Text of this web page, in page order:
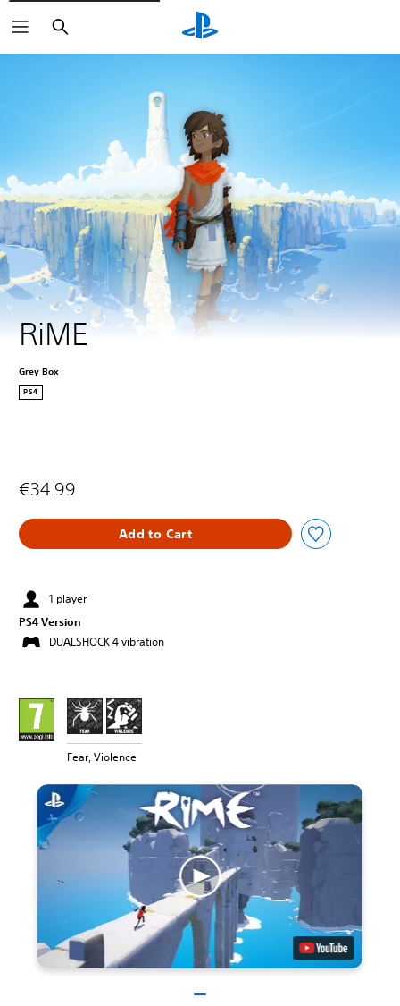
Search
RiME
Grey Box
PS4
€34.99
Add to Cart
1 player
PS4 Version
DUALSHOCK 4 vibration
Fear, Violence